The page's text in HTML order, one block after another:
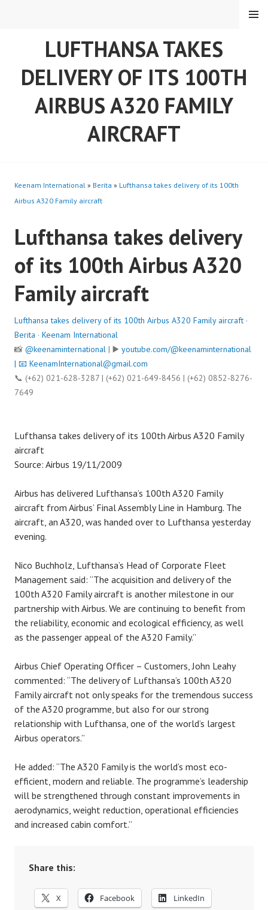
LUFTHANSA TAKES
DELIVERY OF ITS 100TH
AIRBUS A320 FAMILY
AIRCRAFT
MENU
Keenam International » Berita » Lufthansa takes delivery of its 100th
Airbus A320 Family aircraft
Lufthansa takes delivery
of its 100th Airbus A320
Family aircraft
Lufthansa takes delivery of its 100th Airbus A320 Family aircraft ·
Berita · Keenam International
📸 @keenaminternational | ▶️ youtube.com/@keenaminternational
| 📧 KeenamInternational@gmail.com
📞 (+62) 021-628-3287 | (+62) 021-649-8456 | (+62) 0852-8276-
7649
Lufthansa takes delivery of its 100th Airbus A320 Family
aircraft
Source: Airbus 19/11/2009
Airbus has delivered Lufthansa’s 100th A320 Family
aircraft from Airbus’ Final Assembly Line in Hamburg. The
aircraft, an A320, was handed over to Lufthansa yesterday
evening.
Nico Buchholz, Lufthansa’s Head of Corporate Fleet
Management said: “The acquisition and delivery of the
100th A320 Family aircraft is another milestone in our
partnership with Airbus. We are continuing to benefit from
the reliability, economic and ecological efficiency, as well
as the passenger appeal of the A320 Family.”
Airbus Chief Operating Officer – Customers, John Leahy
commented: “The delivery of Lufthansa’s 100th A320
Family aircraft not only speaks for the tremendous success
of the A320 programme, but also for our strong
relationship with Lufthansa, one of the world’s largest
Airbus operators.”
He added: “The A320 Family is the world’s most eco-
efficient, modern and reliable. The programme’s leadership
will be strengthened through constant improvements in
aerodynamics, weight reduction, operational efficiencies
and increased cabin comfort.”
Share this:
X Facebook LinkedIn